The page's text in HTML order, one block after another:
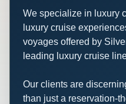
We specialize in luxury
luxury cruise
voyages offered by
leading luxury cruise
Our clients are
than just a reservation-